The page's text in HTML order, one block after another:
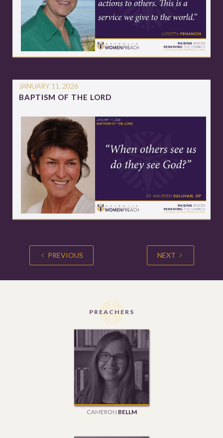
JANUARY 11, 2026
BAPTISM OF THE LORD
PREVIOUS NEXT
PREACHERS
CAMERON BELLM